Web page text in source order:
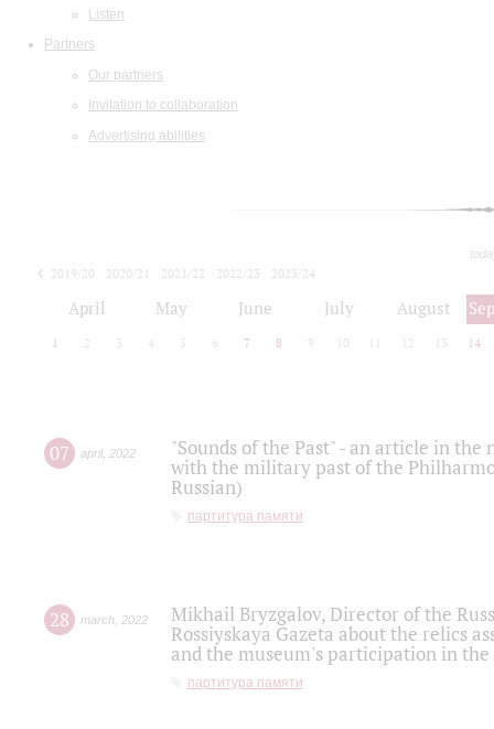
Listen
Partners
Our partners
Invitation to collaboration
Advertising abilities
2019/20 2020/21 2021/22 2022/23
2023/24
April May June July August
1 2 3 4 5 6 7 8 9 10 12 13 14
07 april, 2022
"Sounds of the Past" - an article in
with the military past of the
Russian)
партитура памяти
28 march 2022
Mikhail Bryzgalov, Director of the
Rossiyskaya Gazeta about the relics
and the museum's participation in
партитура памяти